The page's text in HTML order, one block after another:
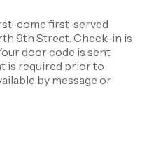
come first-served
9th Street. Check-in is
door code is sent
is required prior to
by message or